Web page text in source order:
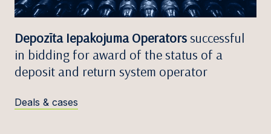
Depozīta Iepakojuma Operatorssuccessful
in bidding for award of the status of a
deposit and return system operator
Deals & cases